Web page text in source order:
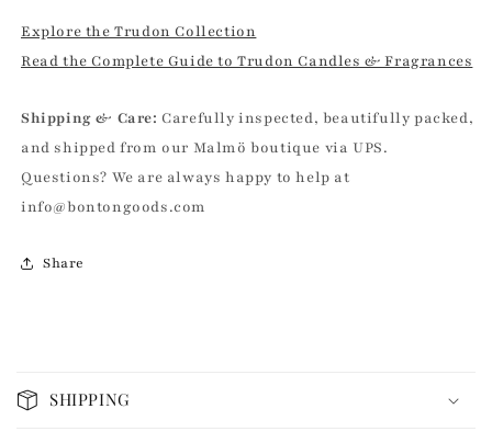
Explore the Trudon Collection
Read the Complete Guide to Trudon Candles & Fragrances
Shipping & Care: Carefully inspected, beautifully packed,
and shipped from our Malmö boutique via UPS.
Questions? We are always happy to help at
info@bontongoods.com
Share
o
l
SHIPPING